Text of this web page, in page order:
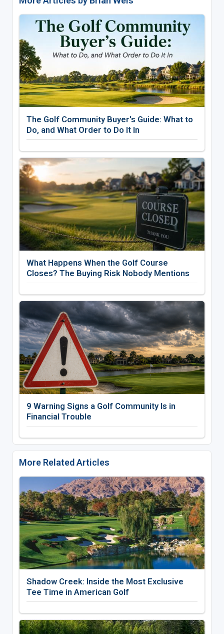
The Golf Community Buyer's Guide: What to
Do, and What Order to Do It In
What Happens When the Golf Course
Closes? The Buying Risk Nobody Mentions
9 Warning Signs a Golf Community Is in
Financial Trouble
More Related Articles
Shadow Creek: Inside the Most Exclusive
Tee Time in American Golf